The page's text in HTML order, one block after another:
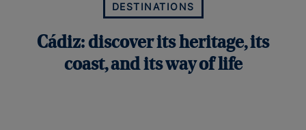
DESTINATIONS
Cádiz: discover its heritage, its
coast, and its way of life